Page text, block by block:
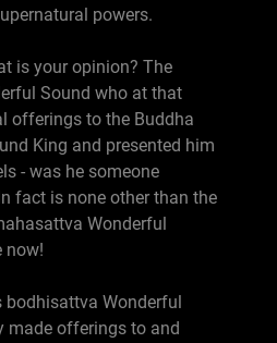
powers.
is your opinion? The
Sound who at that
offerings to the Buddha
King and presented him
- was he someone
fact is none other than the
Wonderful
now!
bodhisattva Wonderful
made offerings to and